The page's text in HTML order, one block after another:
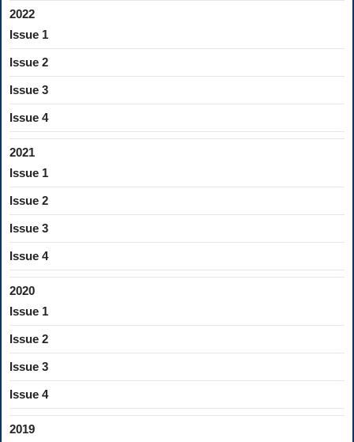
2022
Issue 1
Issue 2
Issue 3
Issue 4
2021
Issue 1
Issue 2
Issue 3
Issue 4
2020
Issue 1
Issue 2
Issue 3
Issue 4
2019